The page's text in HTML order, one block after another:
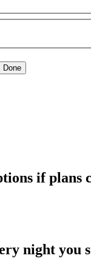
Done
if plans
night you